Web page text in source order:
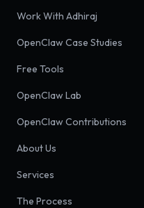
Work With Adhiraj
OpenClaw Case Studies
Free Tools
OpenClaw Lab
OpenClaw Contributions
About Us
Services
The Process